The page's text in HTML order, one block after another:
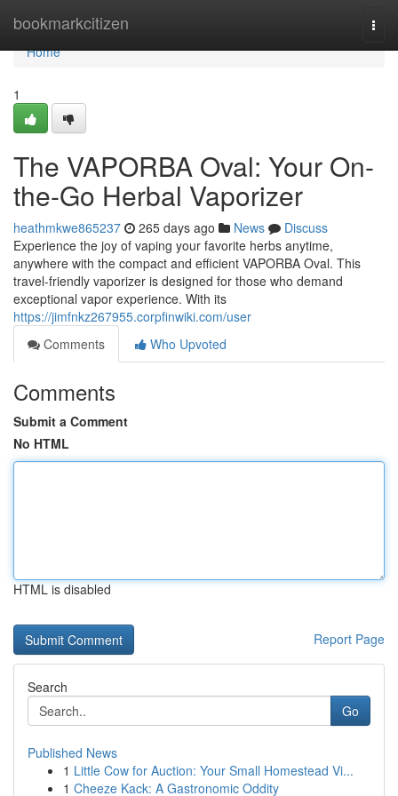
bookmarkcitizen
Home
Home
1
The VAPORBA Oval: Your On-
the-Go Herbal Vaporizer
heathmkwe865237 265 days ago News
Discuss
Experience the joy of vaping your favorite herbs anytime,
anywhere with the compact and efficient VAPORBA Oval. This
travel-friendly vaporizer is designed for those who demand
exceptional vapor experience. With its
https://jimfnkz267955.corpfinwiki.com/user
Comments
Who Upvoted
Comments
Submit a Comment
No HTML
HTML is disabled
Report Page
Search
Go
Published News
1 Little Cow for Auction: Your Small Homestead Vi...
1 Cheeze Kack: A Gastronomic Oddity